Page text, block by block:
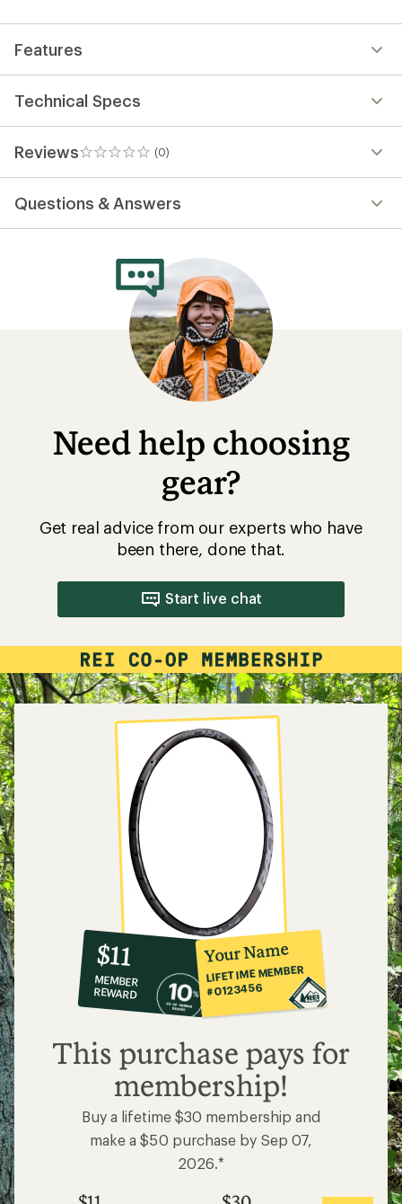
Features
Technical Specs
Reviews (0)
0
reviews
Questions & Answers
Need help choosing
gear?
Get real advice from our experts who have
been there, done that.
Start live chat
10%
co-
op
member
reward:
$11
$11
MEMBER
REWARD
Your Name
LIFETIME MEMBER
#0123456
This purchase pays for
membership!
Buy a lifetime $30 membership and
make a $50 purchase by Sep 07,
2026.*